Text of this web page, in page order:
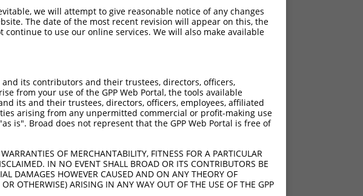
Pos.
2354 13.200
10.560
1678
1645
we will attempt to give reasonable notice of any changes
The date of the most recent revision will appear on this, the
continue to use our online services. We will also make available
its contributors and their trustees, directors, officers,
from your use of the GPP Web Portal, the tools available
its and their trustees, directors, officers, employees, affiliated
arising from any unpermitted commercial or profit-making use
is". Broad does not represent that the GPP Web Portal is free of
OF MERCHANTABILITY, FITNESS FOR A PARTICULAR
IN NO EVENT SHALL BROAD OR ITS CONTRIBUTORS BE
DAMAGES HOWEVER CAUSED AND ON ANY THEORY OF
OTHERWISE) ARISING IN ANY WAY OUT OF THE USE OF THE GPP